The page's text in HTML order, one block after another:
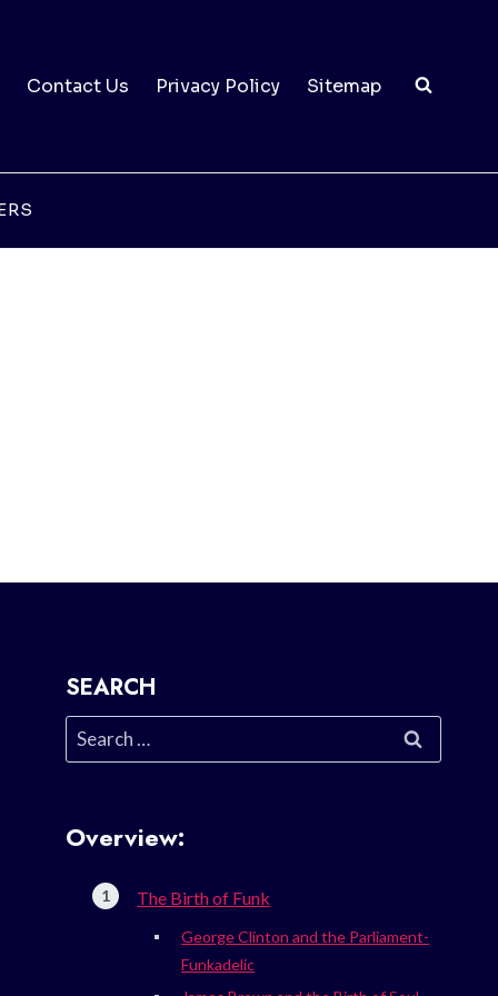
Contact Us Privacy Policy Sitemap
SEARCH
Search
for:
Overview:
The Birth of Funk
George Clinton and the Parliament-
Funkadelic